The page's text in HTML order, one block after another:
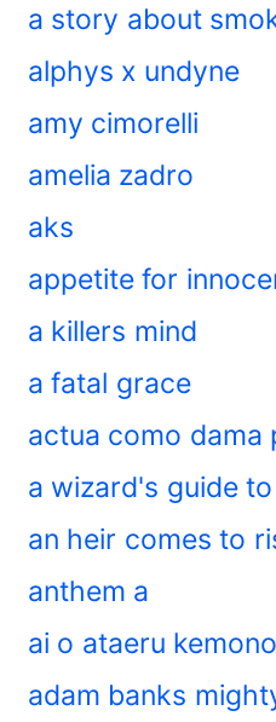
a story about
alphys x undyne
amy cimorelli
amelia zadro
aks
appetite for
a killers mind
a fatal grace
actua como dama
a wizard's guide
an heir comes to
anthem a
ai o ataeru
adam banks